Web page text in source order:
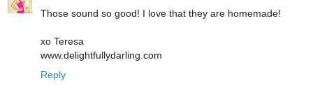
Those sound so good! I love that they are homemade!
xo Teresa
www.delightfullydarling.com
Reply